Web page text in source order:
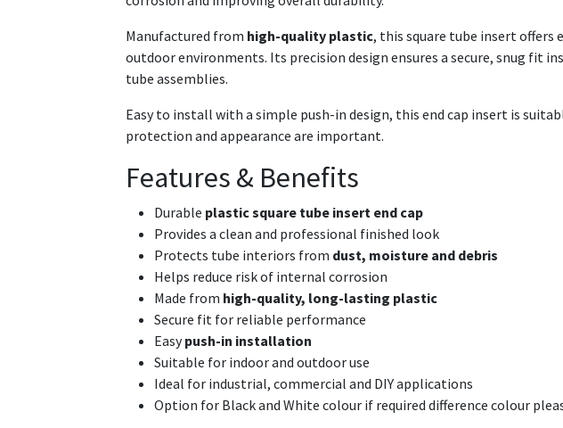
Manufactured from high-quality plastic, this square tube insert
outdoor environments. Its precision design ensures a secure, snug fit
tube assemblies.
Easy to install with a simple push-in design, this end cap insert is
protection and appearance are important.
Features & Benefits
Durable plastic square tube insert end cap
Provides a clean and professional finished look
Protects tube interiors from dust, moisture and debris
Helps reduce risk of internal corrosion
Made from high-quality, long-lasting plastic
Secure fit for reliable performance
Easypush-in installation
Suitable for indoor and outdoor use
Ideal for industrial, commercial and DIY applications
Option for Black and White colour if required difference colour